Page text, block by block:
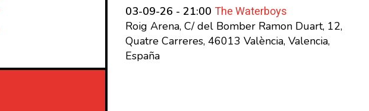
03-09-26 - 21:00 The Waterboys
Roig Arena, C/ del Bomber Ramon Duart, 12,
Quatre Carreres, 46013 València, Valencia,
España